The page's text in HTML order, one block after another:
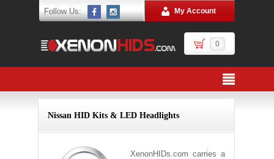
Follow Us: My Account
0
Nissan HID Kits & LED Headlights
XenonHIDs.com carries a